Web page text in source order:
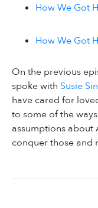
How We Got
How We Got
On the previous
spoke with Susie
have cared for
to some of the
assumptions about
conquer those and